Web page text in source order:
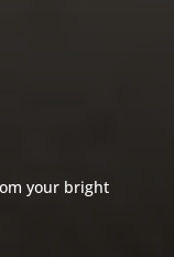
your bright